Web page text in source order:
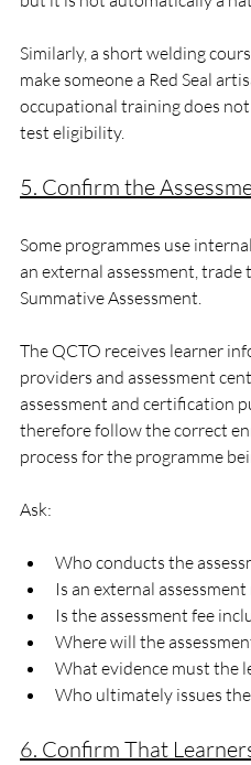
Similarly, a short welding
make someone a Red Seal
occupational training does
test eligibility.
5. Confirm the
Some programmes use
an external assessment,
Summative Assessment.
The QCTO receives learner
providers and assessment
assessment and certification
therefore follow the correct
process for the programme
Ask:
Who conducts the
Is an external
Is the assessment fee
Where will the
What evidence must the
Who ultimately issues
6. Confirm That